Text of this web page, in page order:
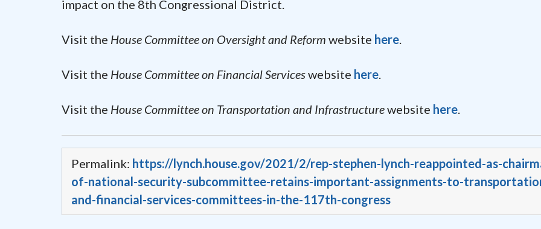
impact on the 8th Congressional District.
Visit the House Committee on Oversight and Reform website here.
Visit the House Committee on Financial Serviceswebsite here.
Visit the House Committee on Transportation and Infrastructurewebsite here.
Permalink: https://lynch.house.gov/2021/2/rep-stephen-lynch-reappointed-as-
of-national-security-subcommittee-retains-important-assignments-to-
and-financial-services-committees-in-the-117th-congress